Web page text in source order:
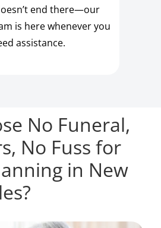
end there—our
is here whenever you
assistance.
No Funeral,
No Fuss for
in New